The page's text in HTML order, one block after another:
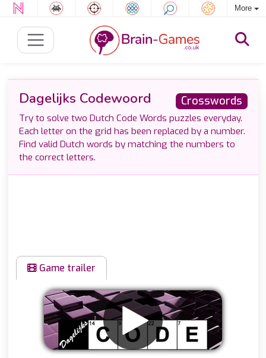
More
Crosswords
Dagelijks Codewoord
Try to solve two Dutch Code Words puzzles everyday.
Each letter on the grid has been replaced by a number.
Find valid Dutch words by matching the numbers to
the correct letters.
Game trailer